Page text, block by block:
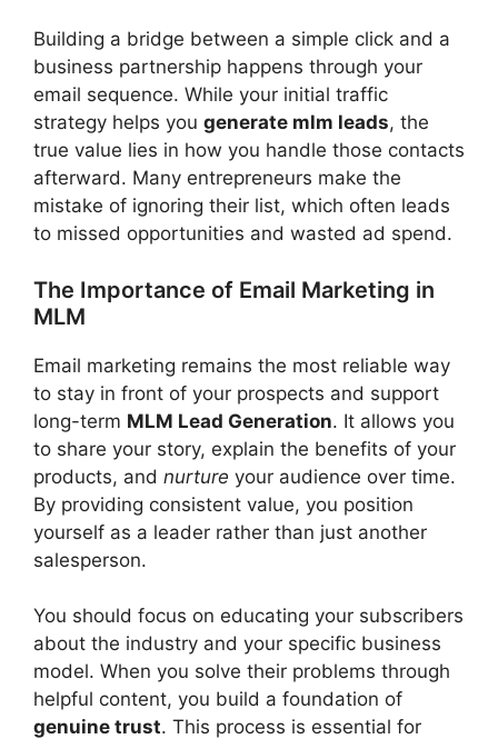
Building a bridge between a simple click and a
business partnership happens through your
email sequence. While your initial traffic
strategy helps you generate mlm leads, the
true value lies in how you handle those contacts
afterward. Many entrepreneurs make the
mistake of ignoring their list, which often leads
to missed opportunities and wasted ad spend.
The Importance of Email Marketing in
MLM
Email marketing remains the most reliable way
to stay in front of your prospects and support
long-term MLM Lead Generation. It allows you
to share your story, explain the benefits of your
products, and nurture your audience over time.
By providing consistent value, you position
yourself as a leader rather than just another
salesperson.
You should focus on educating your subscribers
about the industry and your specific business
model. When you solve their problems through
helpful content, you build a foundation of
genuine trust. This process is essential for